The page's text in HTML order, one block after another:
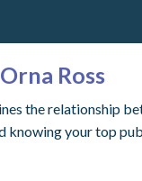
Ross
the relationship
your top